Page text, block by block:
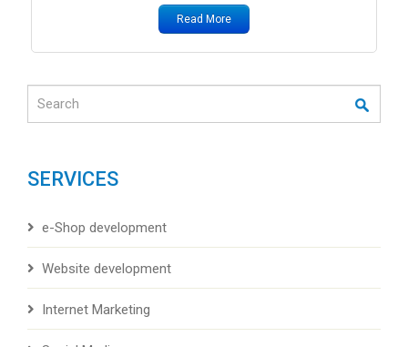
Read More
SERVICES
e-Shop development
Website development
Internet Marketing